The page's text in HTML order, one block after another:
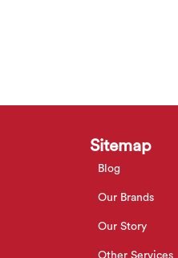
Sitemap
Blog
Our Brands
Our Story